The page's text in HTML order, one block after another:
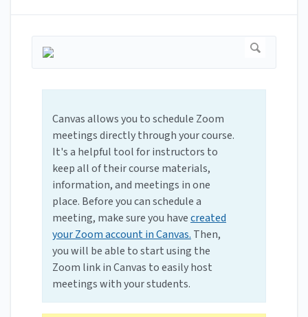
Canvas allows you to schedule Zoom
meetings directly through your course.
It's a helpful tool for instructors to
keep all of their course materials,
information, and meetings in one
place. Before you can schedule a
meeting, make sure you havecreated
your Zoom account in Canvas. Then,
you will be able to start using the
Zoom link in Canvas to easily host
meetings with your students.